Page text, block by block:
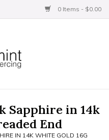
0 Items - $0.00
Sapphire in 14k
End
IN 14K WHITE GOLD 16G